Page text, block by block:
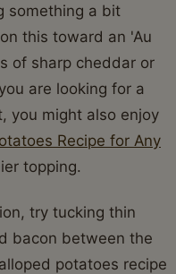
something a bit
this toward an 'Au
of sharp cheddar or
are looking for a
you might also enjoy
Recipe for Any
topping.
try tucking thin
bacon between the
potatoes recipe